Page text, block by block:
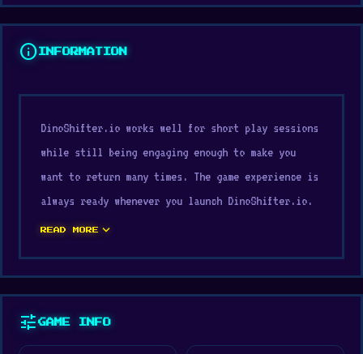
info INFORMATION
DinoShifter.io works well for short play sessions
while still being engaging enough to make you
want to return many times. The game experience is
always ready whenever you launch DinoShifter.io.
DinoShifter.io offers gameplay pacing suitable for
Try DinoShifter.io and see how far you can go.
Chess: Last Man Stand
READ MORE expand_more
tune GAME INFO